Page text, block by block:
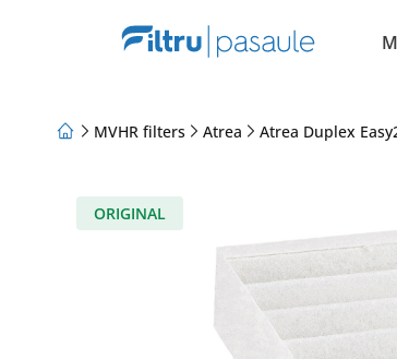
MVHR filters Atrea Atrea Duplex
ORIGINAL